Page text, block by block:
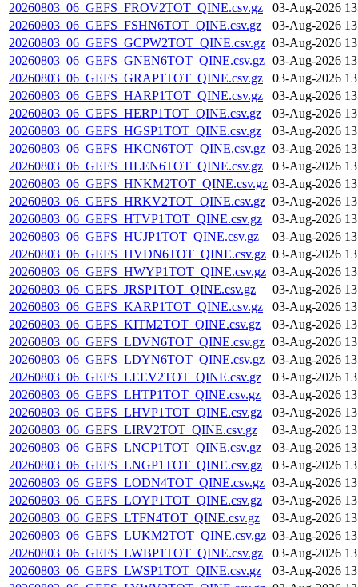
20260803_06_GEFS_FROV2TOT_QINE.csv.gz
03-Aug-2026
20260803_06_GEFS_FSHN6TOT_QINE.csv.gz
03-Aug-2026
20260803_06_GEFS_GCPW2TOT_QINE.csv.gz 03-Aug-2026
20260803_06_GEFS_GNEN6TOT_QINE.csv.gz 03-Aug-2026
20260803_06_GEFS_GRAP1TOT_QINE.csv.gz
03-Aug-2026
20260803_06_GEFS_HARP1TOT_QINE.csv.gz
03-Aug-2026
20260803_06_GEFS_HERP1TOT_QINE.csv.gz
03-Aug-2026
20260803_06_GEFS_HGSP1TOT_QINE.csv.gz
03-Aug-2026
20260803_06_GEFS_HKCN6TOT_QINE.csv.gz 03-Aug-2026
20260803_06_GEFS_HLEN6TOT_QINE.csv.gz
03-Aug-2026
20260803_06_GEFS_HNKM2TOT_QINE.csv.gz 03-Aug-2026
20260803_06_GEFS_HRKV2TOT_QINE.csv.gz 03-Aug-2026
20260803_06_GEFS_HTVP1TOT_QINE.csv.gz
03-Aug-2026
20260803_06_GEFS_HUJP1TOT_QINE.csv.gz
03-Aug-2026
20260803_06_GEFS_HVDN6TOT_QINE.csv.gz 03-Aug-2026
20260803_06_GEFS_HWYP1TOT_QINE.csv.gz 03-Aug-2026
20260803_06_GEFS_JRSP1TOT_QINE.csv.gz
03-Aug-2026
20260803_06_GEFS_KARP1TOT_QINE.csv.gz
03-Aug-2026
20260803_06_GEFS_KITM2TOT_QINE.csv.gz
03-Aug-2026
20260803_06_GEFS_LDVN6TOT_QINE.csv.gz 03-Aug-2026
20260803_06_GEFS_LDYN6TOT_QINE.csv.gz 03-Aug-2026
20260803_06_GEFS_LEEV2TOT_QINE.csv.gz
03-Aug-2026
20260803_06_GEFS_LHTP1TOT_QINE.csv.gz
03-Aug-2026
20260803_06_GEFS_LHVP1TOT_QINE.csv.gz
03-Aug-2026
20260803_06_GEFS_LIRV2TOT_QINE.csv.gz
03-Aug-2026
20260803_06_GEFS_LNCP1TOT_QINE.csv.gz
03-Aug-2026
20260803_06_GEFS_LNGP1TOT_QINE.csv.gz
03-Aug-2026
20260803_06_GEFS_LODN4TOT_QINE.csv.gz 03-Aug-2026
20260803_06_GEFS_LOYP1TOT_QINE.csv.gz
03-Aug-2026
20260803_06_GEFS_LTFN4TOT_QINE.csv.gz
03-Aug-2026
20260803_06_GEFS_LUKM2TOT_QINE.csv.gz 03-Aug-2026
20260803_06_GEFS_LWBP1TOT_QINE.csv.gz
03-Aug-2026
20260803_06_GEFS_LWSP1TOT_QINE.csv.gz
03-Aug-2026